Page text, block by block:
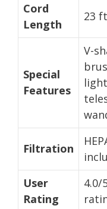
Cord
Length
23 ft
Special
Features
V-
Filtration
User
Rating
4.0/